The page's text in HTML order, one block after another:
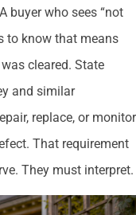
buyer who sees “not
to know that means
cleared. State
and similar
replace, or monitor
That requirement
They must interpret.